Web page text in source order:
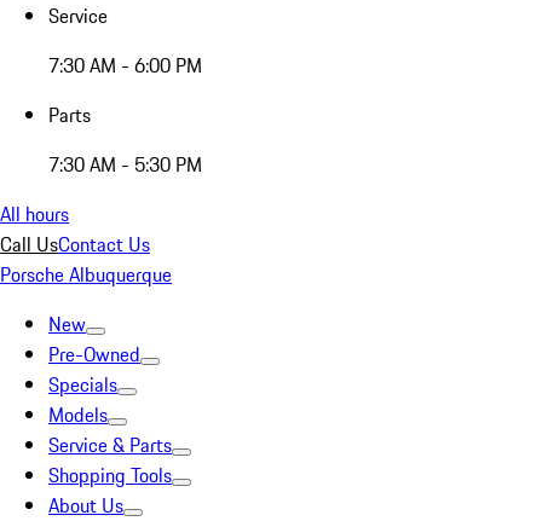
Service
7:30 AM - 6:00 PM
Parts
7:30 AM - 5:30 PM
All hours
Call UsContact Us
Porsche Albuquerque
New
Pre-Owned
Specials
Models
Service & Parts
Shopping Tools
About Us